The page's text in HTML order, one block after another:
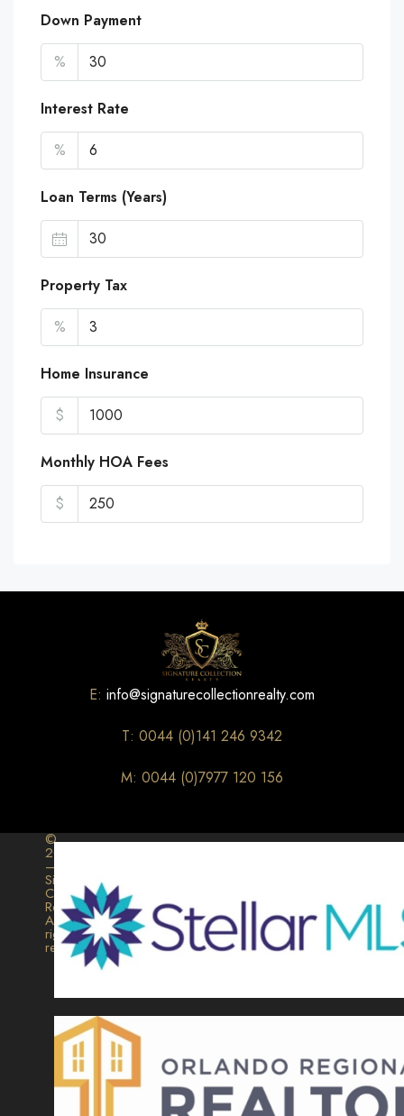
Down Payment
%
Interest Rate
%
Loan Terms (Years)
Property Tax
%
Home Insurance
$
Monthly HOA Fees
$
E: info@signaturecollectionrealty.com
T: 0044 (0)141 246 9342
M: 0044 (0)7977 120 156
©
2026
–
Signature
Collection
Realty.
All
rights
reserved.